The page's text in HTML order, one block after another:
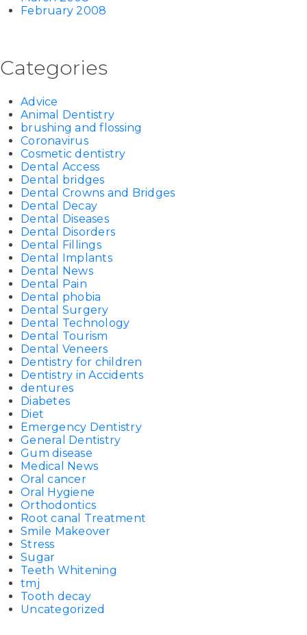
February 2008
Categories
Advice
Animal Dentistry
brushing and flossing
Coronavirus
Cosmetic dentistry
Dental Access
Dental bridges
Dental Crowns and Bridges
Dental Decay
Dental Diseases
Dental Disorders
Dental Fillings
Dental Implants
Dental News
Dental Pain
Dental phobia
Dental Surgery
Dental Technology
Dental Tourism
Dental Veneers
Dentistry for children
Dentistry in Accidents
dentures
Diabetes
Diet
Emergency Dentistry
General Dentistry
Gum disease
Medical News
Oral cancer
Oral Hygiene
Orthodontics
Root canal Treatment
Smile Makeover
Stress
Sugar
Teeth Whitening
tmj
Tooth decay
Uncategorized